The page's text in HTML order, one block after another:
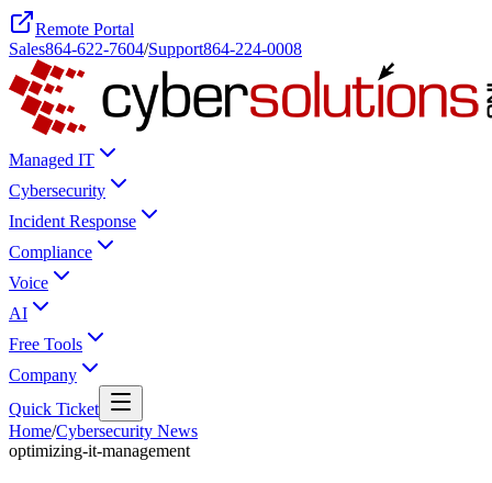
Remote Portal
Sales864-622-7604/Support864-224-0008
Managed IT
Cybersecurity
Incident Response
Compliance
Voice
AI
Free Tools
Company
Quick Ticket
Home/Cybersecurity News
optimizing-it-management